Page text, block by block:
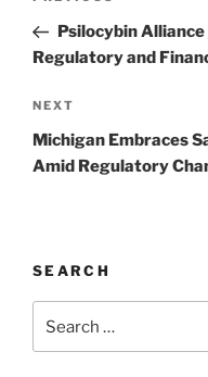
PostPsilocybin
Regulatory and
Next
Post
NEXT
Michigan Embraces
Amid Regulatory
SEARCH